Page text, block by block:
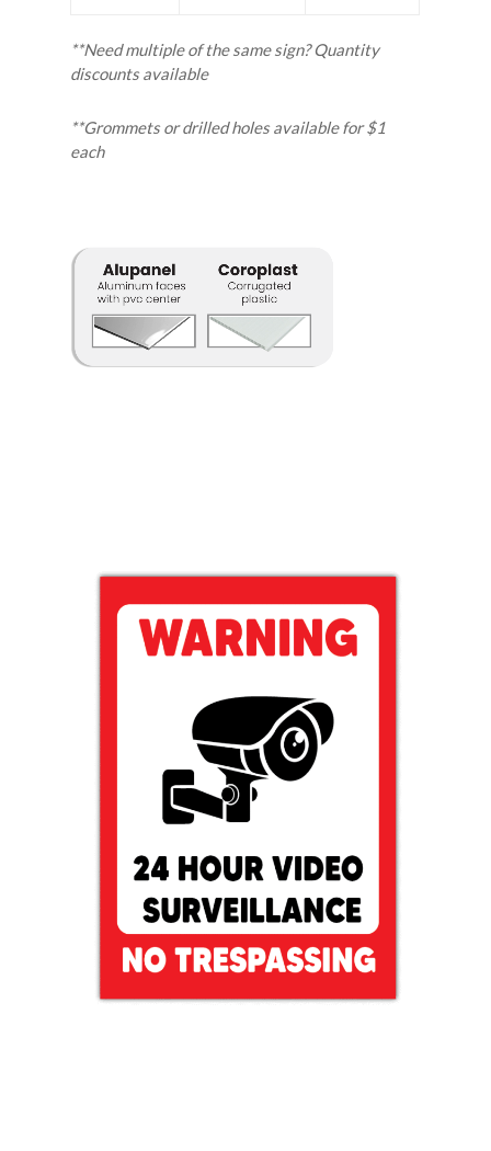
**Need multiple of the same sign? Quantity
discounts available
**Grommets or drilled holes available for $1
each